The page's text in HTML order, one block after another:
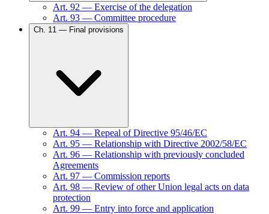
Art. 92 — Exercise of the delegation
Art. 93 — Committee procedure
Ch. 11 — Final provisions
Art. 94 — Repeal of Directive 95/46/EC
Art. 95 — Relationship with Directive 2002/58/EC
Art. 96 — Relationship with previously concluded
Agreements
Art. 97 — Commission reports
Art. 98 — Review of other Union legal acts on data
protection
Art. 99 — Entry into force and application